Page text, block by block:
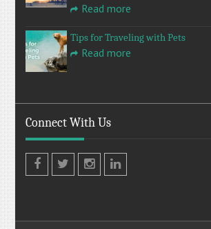
Read more
Tips for Traveling with Pets
Read more
Connect With Us